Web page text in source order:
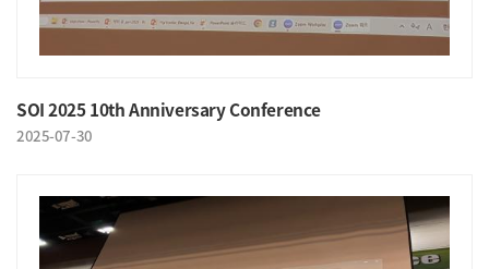
SOI 2025 10th Anniversary Conference
2025-07-30